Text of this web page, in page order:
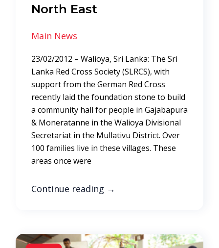
North East
Main News
23/02/2012 – Walioya, Sri Lanka: The Sri
Lanka Red Cross Society (SLRCS), with
support from the German Red Cross
recently laid the foundation stone to build
a community hall for people in Gajabapura
& Moneratanne in the Walioya Divisional
Secretariat in the Mullativu District. Over
100 families live in these villages. These
areas once were
Continue reading →